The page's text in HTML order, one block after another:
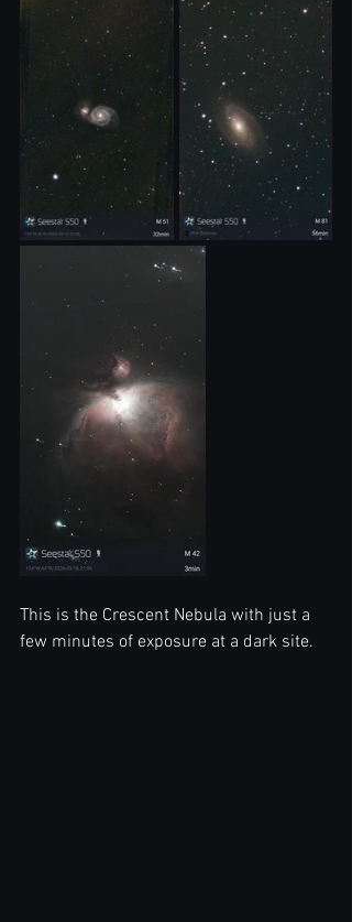
This is the Crescent Nebula with just a
few minutes of exposure at a dark site.